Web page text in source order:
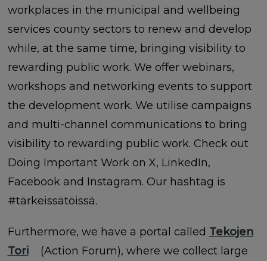
workplaces in the municipal and wellbeing
services county sectors to renew and develop
while, at the same time, bringing visibility to
rewarding public work. We offer webinars,
workshops and networking events to support
the development work. We utilise campaigns
and multi-channel communications to bring
visibility to rewarding public work. Check out
Doing Important Work on X, LinkedIn,
Facebook and Instagram. Our hashtag is
#tärkeissätöissä.
Furthermore, we have a portal called Tekojen
Tori
(Action Forum), where we collect large